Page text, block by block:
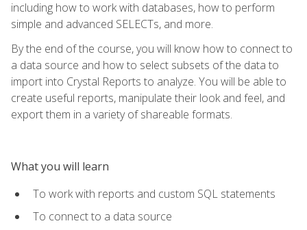
including how to work with databases, how to perform
simple and advanced SELECTs, and more.
By the end of the course, you will know how to connect to
a data source and how to select subsets of the data to
import into Crystal Reports to analyze. You will be able to
create useful reports, manipulate their look and feel, and
export them in a variety of shareable formats.
What you will learn
To work with reports and custom SQL statements
To connect to a data source